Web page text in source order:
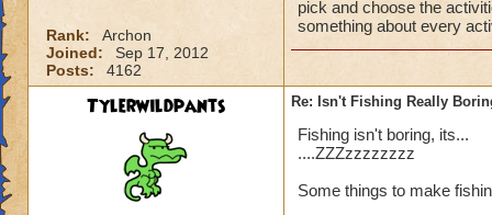
Rank:
Archon
Joined:
Sep 17, 2012
Posts:
4162
pick and choose the
something about every
Tylerwildpants Re: Isn't Fishing Really
Fishing isn't boring, its...
....ZZZzzzzzzzz
Some things to make